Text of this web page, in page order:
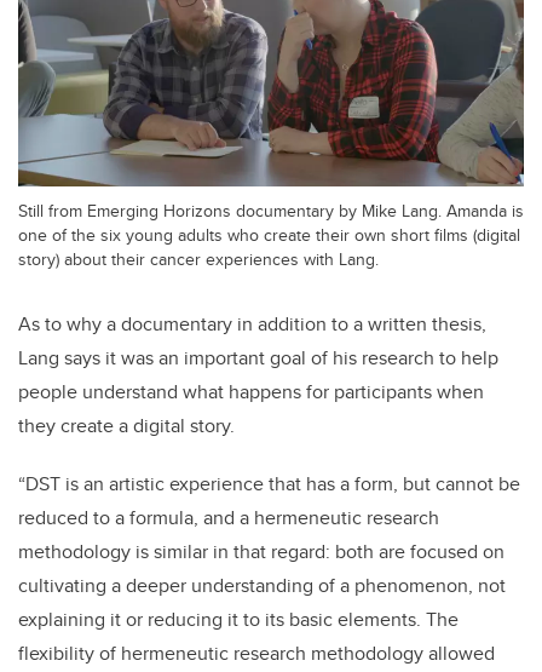
Still from Emerging Horizons documentary by Mike Lang. Amanda is
one of the six young adults who create their own short films (digital
story) about their cancer experiences with Lang.
As to why a documentary in addition to a written thesis,
Lang says it was an important goal of his research to help
people understand what happens for participants when
they create a digital story.
“DST is an artistic experience that has a form, but cannot be
reduced to a formula, and a hermeneutic research
methodology is similar in that regard: both are focused on
cultivating a deeper understanding of a phenomenon, not
explaining it or reducing it to its basic elements. The
flexibility of hermeneutic research methodology allowed